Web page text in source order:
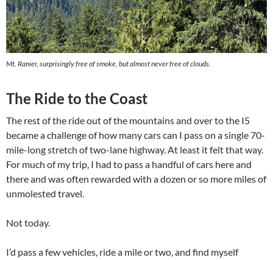
Mt. Ranier, surprisingly free of smoke, but almost never free of clouds.
The Ride to the Coast
The rest of the ride out of the mountains and over to the I5
became a challenge of how many cars can I pass on a single 70-
mile-long stretch of two-lane highway. At least it felt that way.
For much of my trip, I had to pass a handful of cars here and
there and was often rewarded with a dozen or so more miles of
unmolested travel.
Not today.
I’d pass a few vehicles, ride a mile or two, and find myself